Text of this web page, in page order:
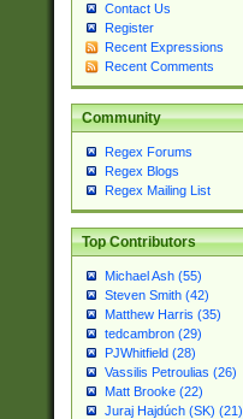
Contact Us
Register
Recent Expressions
Recent Comments
Community
Regex Forums
Regex Blogs
Regex Mailing List
Top Contributors
Michael Ash (55)
Steven Smith (42)
Matthew Harris (35)
tedcambron (29)
PJWhitfield (28)
Vassilis Petroulias (26)
Matt Brooke (22)
Juraj Hajdúch (SK) (21)